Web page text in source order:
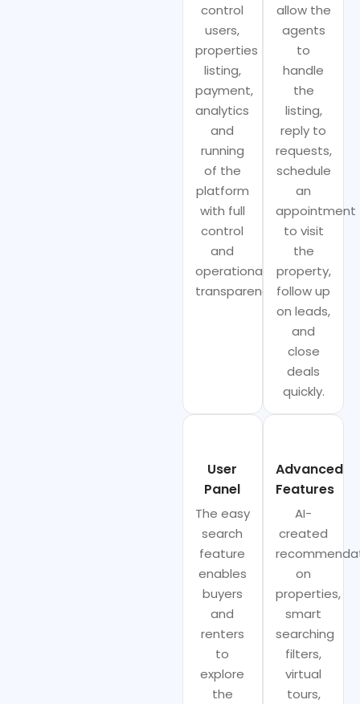
control
users,
properties
listing,
payment,
analytics
and
running
of the
platform
with full
control
and
operational
transparency.
allow the
agents
to
handle
the
listing,
reply to
requests,
schedule
an
appointment
to visit
the
property,
follow up
on leads,
and
close
deals
quickly.
User
Panel
The easy
search
feature
enables
buyers
and
renters
to
explore
the
Advanced
Features
AI-
created
on
properties,
smart
searching
filters,
virtual
tours,